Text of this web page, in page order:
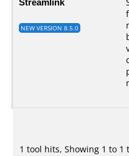
NEW VERSION 8.5.0
1 tool hits, Showing 1 to 1